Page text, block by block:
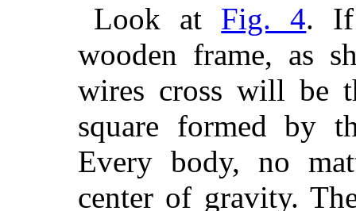
Look at Fig. 4. If
wooden frame, as
wires cross will be
square formed by
Every body, no
center of gravity.